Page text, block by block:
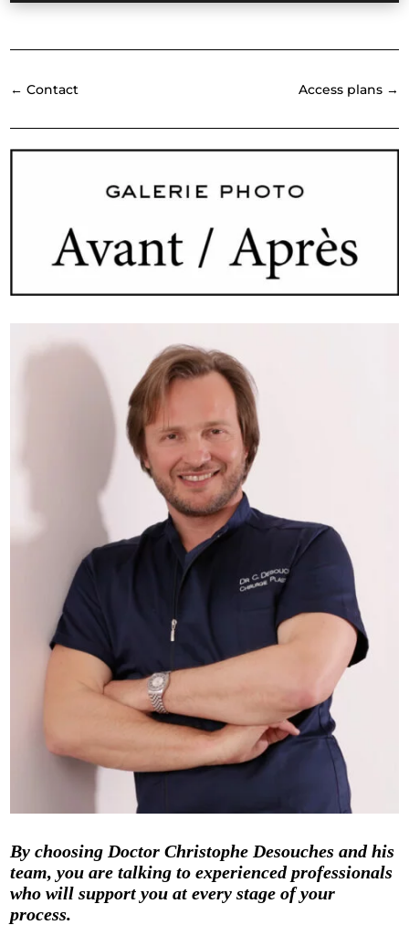
By choosing Doctor Christophe Desouches and his
team, you are talking to experienced professionals
who will support you at every stage of your
process.
←Contact Access plans→